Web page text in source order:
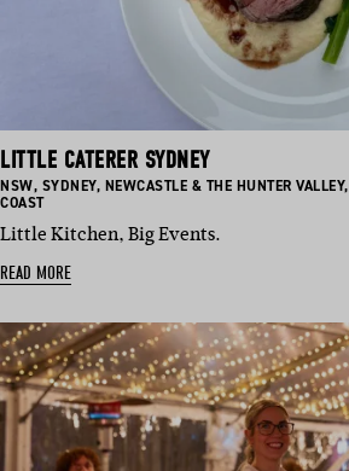
LITTLE CATERER SYDNEY
BASED
IN:
NSW, BASED
IN:
SYDNEY, BASED
NEWCASTLE & THE HUNTER VALLEY,
COAST
Little Kitchen, Big Events.
READ MORE